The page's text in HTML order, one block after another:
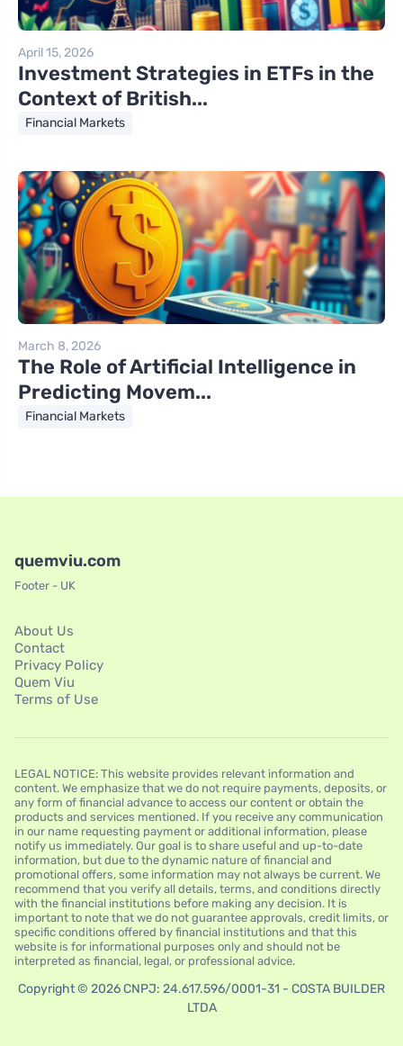
April 15, 2026
Investment Strategies in ETFs in the
Context of British...
Financial Markets
March 8, 2026
The Role of Artificial Intelligence in
Predicting Movem...
Financial Markets
quemviu.com
Footer - UK
About Us
Contact
Privacy Policy
Quem Viu
Terms of Use
LEGAL NOTICE: This website provides relevant information and
content. We emphasize that we do not require payments, deposits, or
any form of financial advance to access our content or obtain the
products and services mentioned. If you receive any communication
in our name requesting payment or additional information, please
notify us immediately. Our goal is to share useful and up-to-date
information, but due to the dynamic nature of financial and
promotional offers, some information may not always be current. We
recommend that you verify all details, terms, and conditions directly
with the financial institutions before making any decision. It is
important to note that we do not guarantee approvals, credit limits, or
specific conditions offered by financial institutions and that this
website is for informational purposes only and should not be
interpreted as financial, legal, or professional advice.
Copyright © 2026 CNPJ: 24.617.596/0001-31 - COSTA BUILDER
LTDA